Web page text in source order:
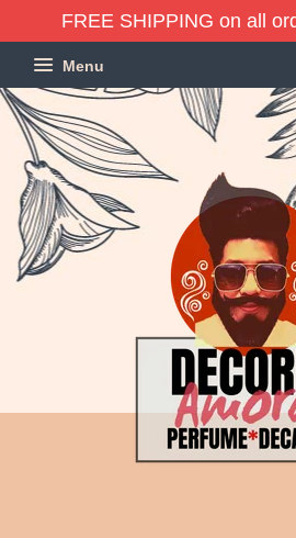
FREE SHIPPING on all
Menu